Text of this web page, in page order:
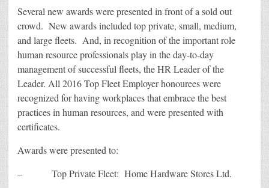
Several new awards were presented in front of a sold out
crowd. New awards included top private, small, medium,
and large fleets. And, in recognition of the important role
human resource professionals play in the day-to-day
management of successful fleets, the HR Leader of the
Leader. All 2016 Top Fleet Employer honourees were
recognized for having workplaces that embrace the best
practices in human resources, and were presented with
certificates.
Awards were presented to:
– Top Private Fleet: Home Hardware Stores Ltd.